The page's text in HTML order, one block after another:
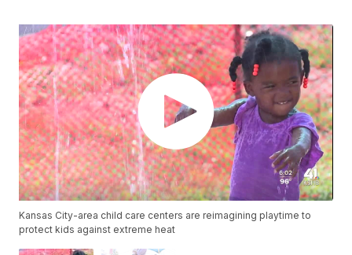
Kansas City-area child care centers are reimagining playtime to
protect kids against extreme heat